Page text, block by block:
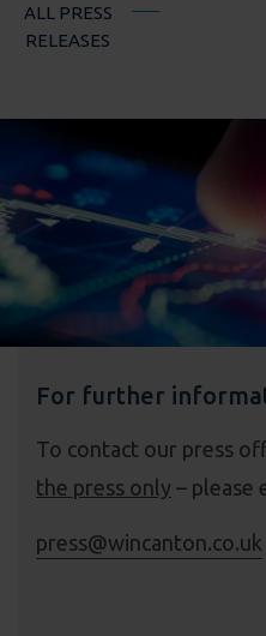
ALL PRESS
RELEASES
For further
To contact our press
the press only – please
press@wincanton.co.uk